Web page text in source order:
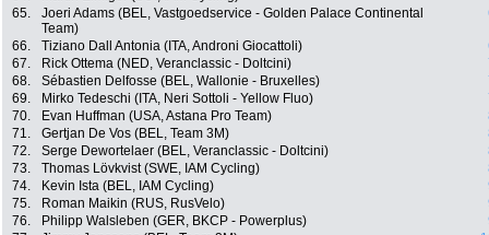
65.
Joeri Adams (BEL, Vastgoedservice - Golden Palace Continental
Team)
66. Tiziano Dall Antonia (ITA, Androni Giocattoli)
67.
Rick Ottema (NED, Veranclassic - Doltcini)
68.
Sébastien Delfosse (BEL, Wallonie - Bruxelles)
69.
Mirko Tedeschi (ITA, Neri Sottoli - Yellow Fluo)
70.
Evan Huffman (USA, Astana Pro Team)
71.
Gertjan De Vos (BEL, Team 3M)
72.
Serge Dewortelaer (BEL, Veranclassic - Doltcini)
73.
Thomas Lövkvist (SWE, IAM Cycling)
74.
Kevin Ista (BEL, IAM Cycling)
75.
Roman Maikin (RUS, RusVelo)
76.
Philipp Walsleben (GER, BKCP - Powerplus)